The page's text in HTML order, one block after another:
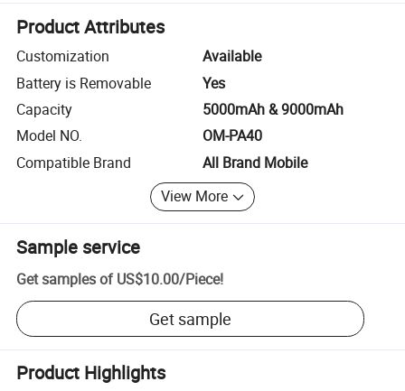
Product Attributes
Customization
Available
Battery is Removable
Yes
Capacity
5000mAh & 9000mAh
Model NO.
OM-PA40
Compatible Brand
All Brand Mobile
View More
Sample service
Get samples of US$10.00/Piece!
Get sample
Product Highlights